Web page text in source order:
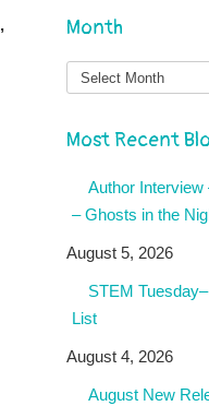
Month
Month
Most Recent
Author
– Ghosts in the
August 5, 2026
STEM
List
August 4, 2026
August New